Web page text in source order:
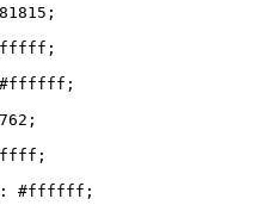
;
;
#ffffff ;
;
;
#ffffff ;